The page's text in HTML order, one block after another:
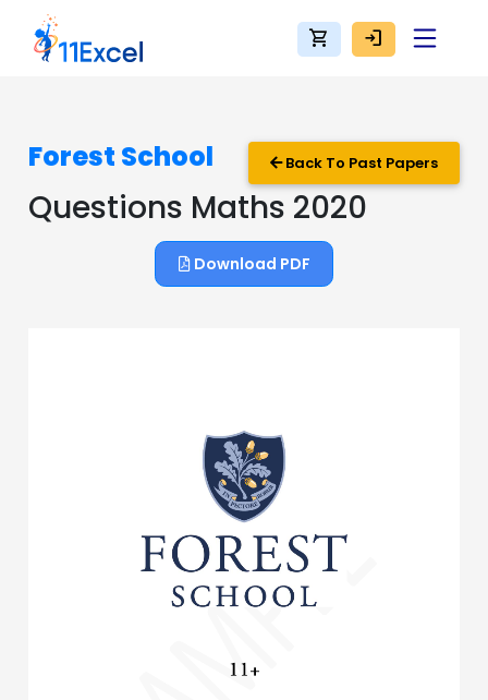
shopping_cart login
Forest School Back To Past Papers
Questions Maths 2020
Download PDF